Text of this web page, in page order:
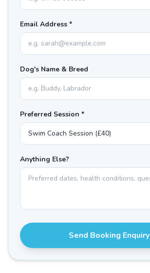
Email Address *
Dog's Name & Breed
Preferred Session *
Anything Else?
Send Booking Enquiry